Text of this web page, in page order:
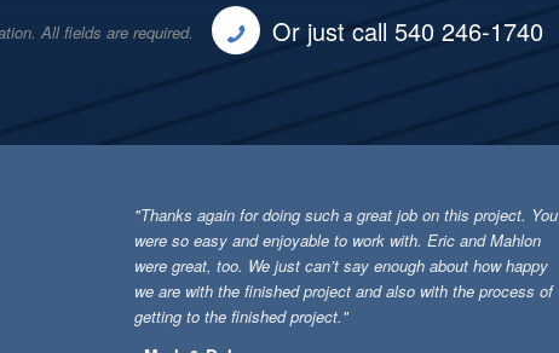
All fields are required. Or just call 540 246-1740
"Thanks again for doing such a great job on this project. You
were so easy and enjoyable to work with. Eric and Mahlon
were great, too. We just can’t say enough about how happy
we are with the finished project and also with the process of
getting to the finished project."